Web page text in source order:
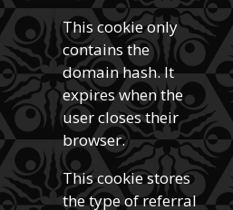
This cookie only
contains the
domain hash. It
expires when the
user closes their
browser.
This cookie stores
the type of referral